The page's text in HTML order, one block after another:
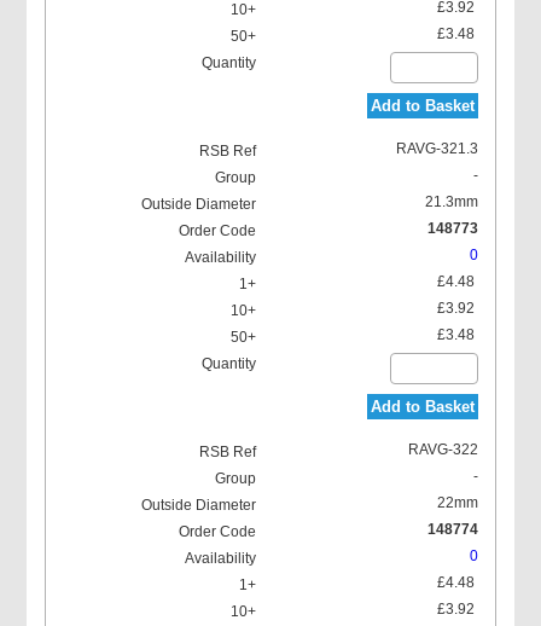
£3.92
£3.48
Add to Basket
RAVG-321.3
-
21.3mm
148773
0
£4.48
£3.92
£3.48
Add to Basket
RAVG-322
-
22mm
148774
0
£4.48
£3.92